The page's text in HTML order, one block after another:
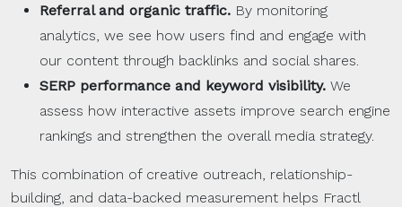
Referral and organic traffic. By monitoring
analytics, we see how users find and engage with
our content through backlinks and social shares.
SERP performance and keyword visibility. We
assess how interactive assets improve search engine
rankings and strengthen the overall media strategy.
This combination of creative outreach, relationship-
building, and data-backed measurement helps Fractl